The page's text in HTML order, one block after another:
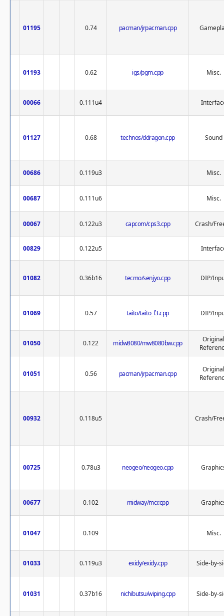
01195 0.74 pacman/jrpacman.cpp
01193 0.62 igs/pgm.cpp Misc.
00066 0.111u4
01127 0.68 technos/ddragon.cpp Sound
00686 0.119u3 Misc.
00687 0.111u6 Misc.
00067 0.122u3 capcom/cps3.cpp Crash/
00829 0.122u5
01082 0.36b16 tecmo/senjyo.cpp DIP/
01069 0.57 taito/taito_f3.cpp DIP/
01050 0.122 midw8080/mw8080bw.cpp
Original
01051 0.56 pacman/jrpacman.cpp
Original
00932 0.118u5 Crash/
00725 0.78u3 neogeo/neogeo.cpp
00677 0.102 midway/mcr.cpp
01047 0.109 Misc.
01033 0.119u3 exidy/exidy.cpp Side-by-
01031 0.37b16 nichibutsu/wiping.cpp Side-by-